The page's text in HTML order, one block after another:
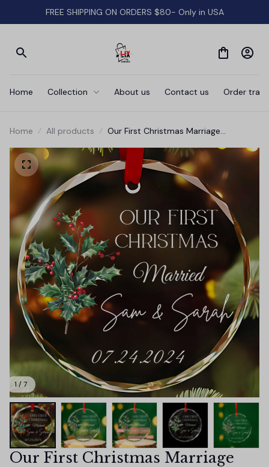
FREE SHIPPING ON ORDERS $80- Only in USA
Home Collection About us Contact us Order
Home All products
Our First Christmas Marriage
1 / 7
Our First Christmas Marriage